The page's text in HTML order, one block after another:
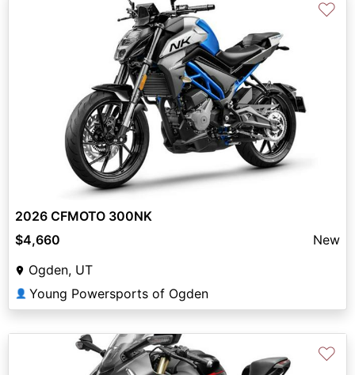
♡
2026 CFMOTO 300NK
$4,660
New
Ogden, UT
👤 Young Powersports of Ogden
♡